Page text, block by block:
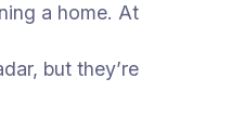
a home. At
but they’re